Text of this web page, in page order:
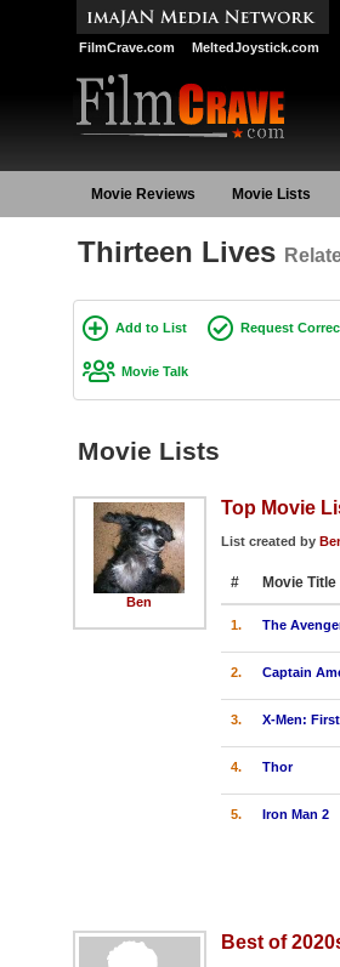
FilmCrave.com MeltedJoystick.com
Movie Reviews Movie Lists
Thirteen Lives
Add to List Request
Movie Talk
Movie Lists
Ben
Top Movie
List created by
# Movie Title
1. The
2. Captain
3. X-Men:
4. Thor
5. Iron Man 2
Best of